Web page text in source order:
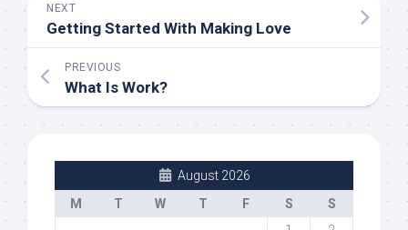
NEXT
Getting Started With Making Love
PREVIOUS
What Is Work?
August 2026
M
T W T F S
S